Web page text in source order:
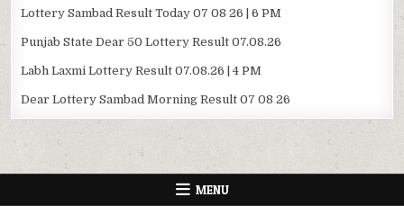
Lottery Sambad Result Today 07 08 26 | 6 PM
Punjab State Dear 50 Lottery Result 07.08.26
Labh Laxmi Lottery Result 07.08.26 | 4 PM
Dear Lottery Sambad Morning Result 07 08 26
MENU